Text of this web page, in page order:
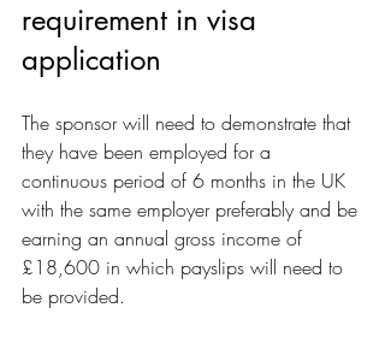
requirement in visa
application
The sponsor will need to demonstrate that
they have been employed for a
continuous period of 6 months in the UK
with the same employer preferably and be
earning an annual gross income of
£18,600 in which payslips will need to
be provided.